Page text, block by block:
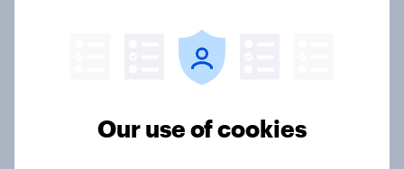
Reliability of retrospective vote
choice questions
Our use of cookies